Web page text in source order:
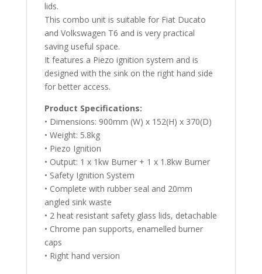
lids.
This combo unit is suitable for Fiat Ducato
and Volkswagen T6 and is very practical
saving useful space.
It features a Piezo ignition system and is
designed with the sink on the right hand side
for better access.
Product Specifications:
• Dimensions: 900mm (W) x 152(H) x 370(D)
• Weight: 5.8kg
• Piezo Ignition
• Output: 1 x 1kw Burner + 1 x 1.8kw Burner
• Safety Ignition System
• Complete with rubber seal and 20mm
angled sink waste
• 2 heat resistant safety glass lids, detachable
• Chrome pan supports, enamelled burner
caps
• Right hand version